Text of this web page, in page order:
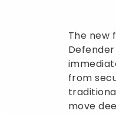
The new
from
move